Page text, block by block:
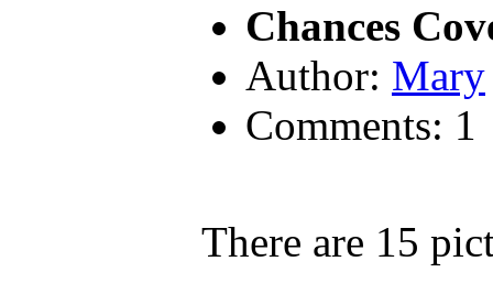
Chances
Author: Mary
Comments: 1
There are 15